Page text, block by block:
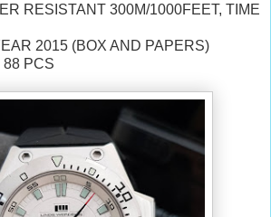
RESISTANT 300M/1000FEET, TIME
2015 (BOX AND PAPERS)
88 PCS